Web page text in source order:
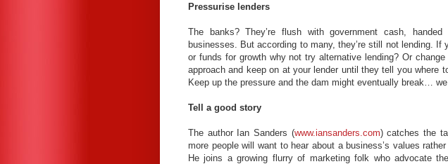
Pressurise lenders
The banks? They’re flush with government cash,
businesses. But according to many, they’re still not lending. If
or funds for growth why not try alternative lending? Or
approach and keep on at your lender until they tell you where
Keep up the pressure and the dam might eventually break…
Tell a good story
The author Ian Sanders (www.iansanders.com) catches the
more people will want to hear about a business’s values
He joins a growing flurry of marketing folk who advocate